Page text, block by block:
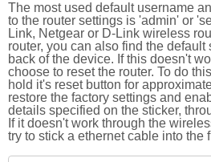
The most used default username
to the router settings is 'admin' or
Link, Netgear or D-Link wireless
router, you can also find the
back of the device. If this doesn't
choose to reset the router. To do
hold it's reset button for
restore the factory settings and
details specified on the sticker,
If it doesn't work through the
try to stick a ethernet cable into the